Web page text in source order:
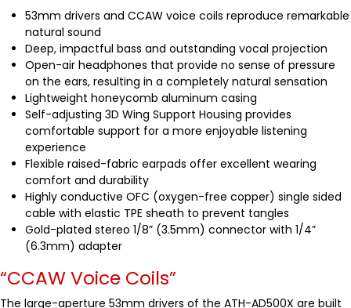
53mm drivers and CCAW voice coils reproduce remarkable
natural sound
Deep, impactful bass and outstanding vocal projection
Open-air headphones that provide no sense of pressure
on the ears, resulting in a completely natural sensation
Lightweight honeycomb aluminum casing
Self-adjusting 3D Wing Support Housing provides
comfortable support for a more enjoyable listening
experience
Flexible raised-fabric earpads offer excellent wearing
comfort and durability
Highly conductive OFC (oxygen-free copper) single sided
cable with elastic TPE sheath to prevent tangles
Gold-plated stereo 1/8” (3.5mm) connector with 1/4”
(6.3mm) adapter
“CCAW Voice Coils”
The large-aperture 53mm drivers of the ATH-AD500X are built